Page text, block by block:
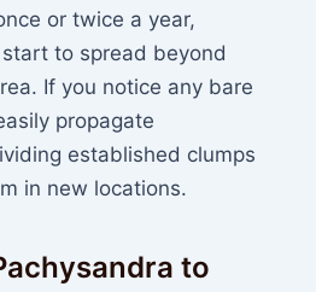
or twice a year,
to spread beyond
If you notice any bare
propagate
established clumps
in new locations.
to